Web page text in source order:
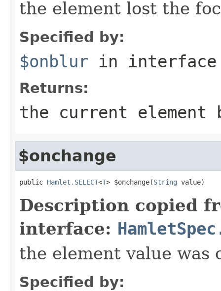
the element lost the
Specified by:
$onblur in
Returns:
the current element
$onchange
public Hamlet.SELECT<T> $onchange(String value)
Description copied
interface:
the element value was
Specified by: